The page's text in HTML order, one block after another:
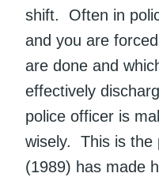
shift. Often in
and you are
are done and
effectively
police officer is
wisely. This is the
(1989) has made